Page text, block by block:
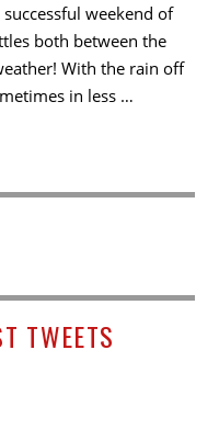
successful weekend of
both between the
With the rain off
in less …
TWEETS